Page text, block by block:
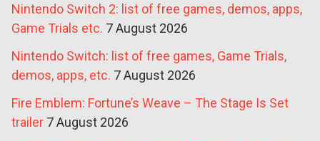
Nintendo Switch 2: list of free games, demos, apps,
Game Trials etc. 7 August 2026
Nintendo Switch: list of free games, Game Trials,
demos, apps, etc. 7 August 2026
Fire Emblem: Fortune’s Weave – The Stage Is Set
trailer 7 August 2026